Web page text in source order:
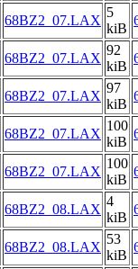
68BZ2_07.LAX
5
kiB
68BZ2_07.LAX
92
kiB
68BZ2_07.LAX
97
kiB
68BZ2_07.LAX
100
kiB
68BZ2_07.LAX
100
kiB
68BZ2_08.LAX
4
kiB
68BZ2_08.LAX
53
kiB